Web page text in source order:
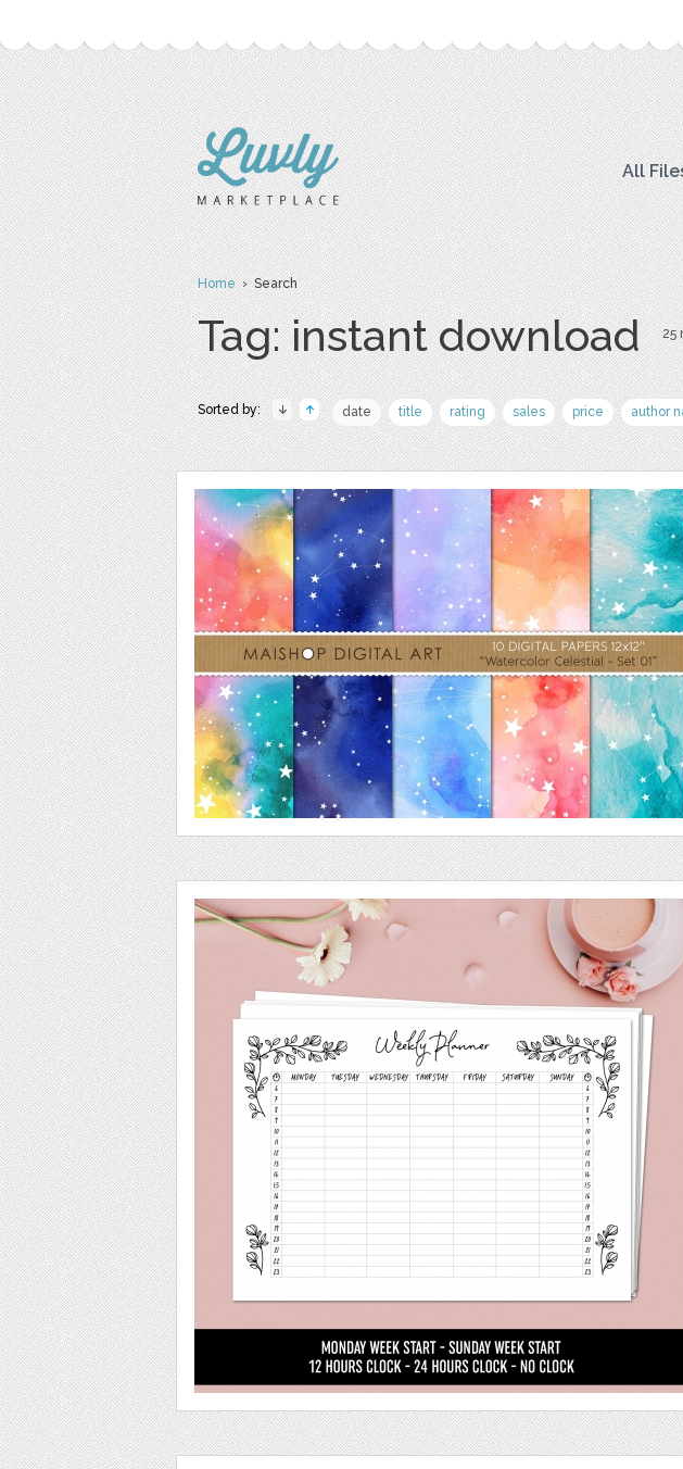
All
Home› Search
Tag: instant download 25
Sorted by: date title rating sales price author